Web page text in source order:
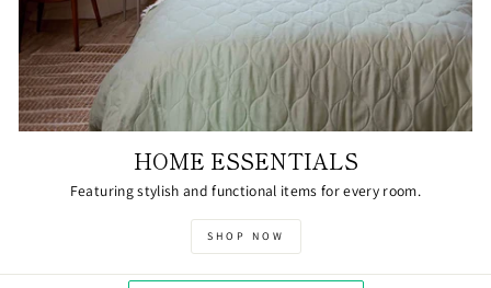
HOME ESSENTIALS
Featuring stylish and functional items for every room.
SHOP NOW